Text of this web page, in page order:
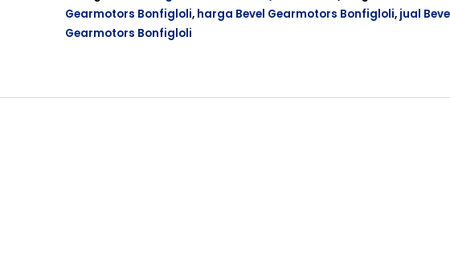
Gearmotors Bonfigloli, harga Bevel Gearmotors Bonfigloli, jual
Gearmotors Bonfigloli